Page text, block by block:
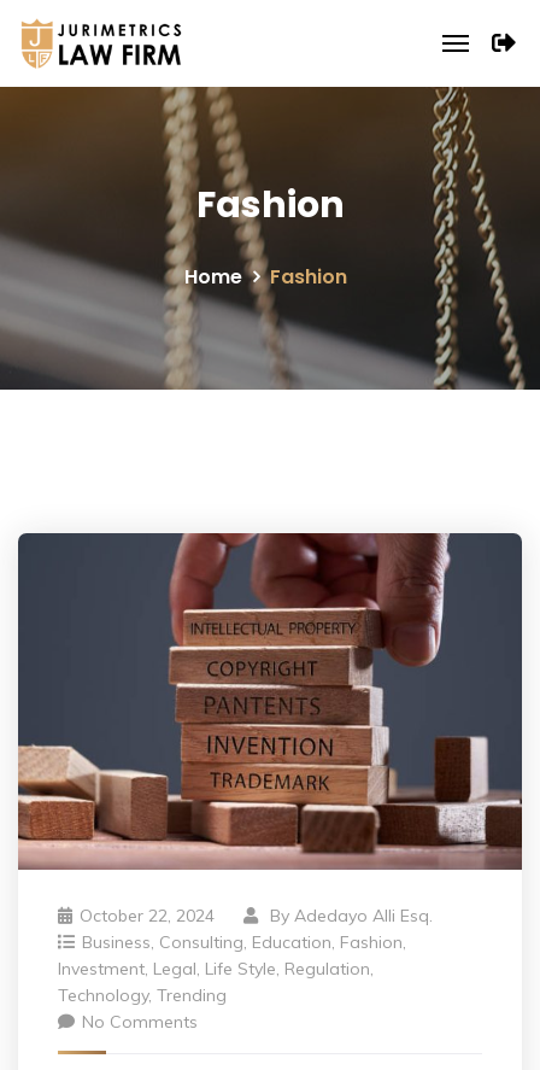
Fashion
Home Fashion
October 22, 2024 By Adedayo Alli Esq.
Business, Consulting, Education, Fashion,
Investment, Legal, Life Style, Regulation,
Technology, Trending
No Comments